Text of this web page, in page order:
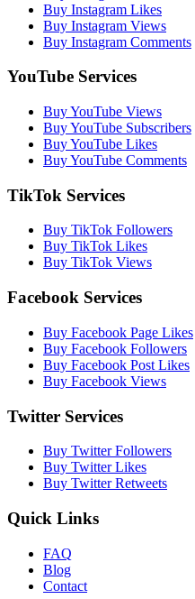
Buy Instagram Likes
Buy Instagram Views
Buy Instagram Comments
YouTube Services
Buy YouTube Views
Buy YouTube Subscribers
Buy YouTube Likes
Buy YouTube Comments
TikTok Services
Buy TikTok Followers
Buy TikTok Likes
Buy TikTok Views
Facebook Services
Buy Facebook Page Likes
Buy Facebook Followers
Buy Facebook Post Likes
Buy Facebook Views
Twitter Services
Buy Twitter Followers
Buy Twitter Likes
Buy Twitter Retweets
Quick Links
FAQ
Blog
Contact